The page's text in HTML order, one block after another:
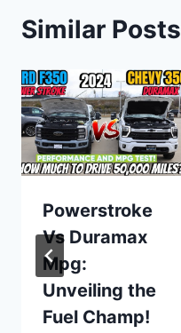
Similar Posts
Powerstroke
Vs Duramax
Mpg:
Unveiling the
Fuel Champ!